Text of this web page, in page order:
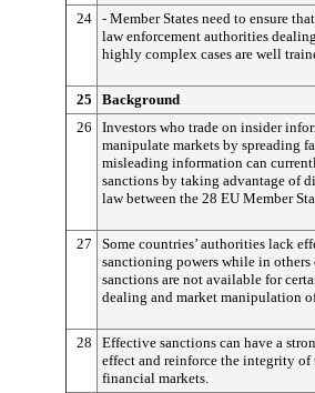
24 - Member States need to ensure
law enforcement authorities
highly complex cases are well
25
Background
26
Investors who trade on insider
manipulate markets by spreading
misleading information can
sanctions by taking advantage of
law between the 28 EU Member
27
Some countries’ authorities lack
sanctioning powers while in
sanctions are not available for
dealing and market manipulation
28
Effective sanctions can have a
effect and reinforce the integrity of
financial markets.